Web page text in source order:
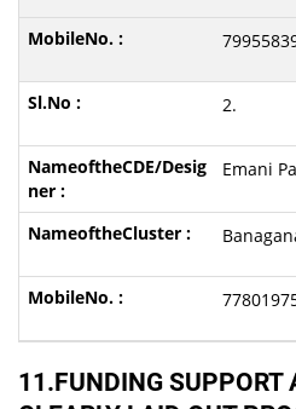
2.
Emani
11.FUNDING SUPPORT